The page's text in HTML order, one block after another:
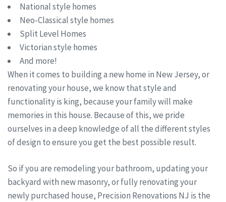
National style homes
Neo-Classical style homes
Split Level Homes
Victorian style homes
And more!
When it comes to building a new home in New Jersey, or
renovating your house, we know that style and
functionality is king, because your family will make
memories in this house. Because of this, we pride
ourselves in a deep knowledge of all the different styles
of design to ensure you get the best possible result.
So if you are remodeling your bathroom, updating your
backyard with new masonry, or fully renovating your
newly purchased house, Precision Renovations NJ is the